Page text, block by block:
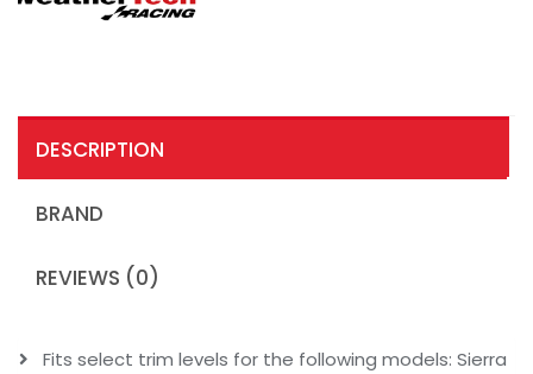
DESCRIPTION
BRAND
REVIEWS (0)
Fits select trim levels for the following models: Sierra